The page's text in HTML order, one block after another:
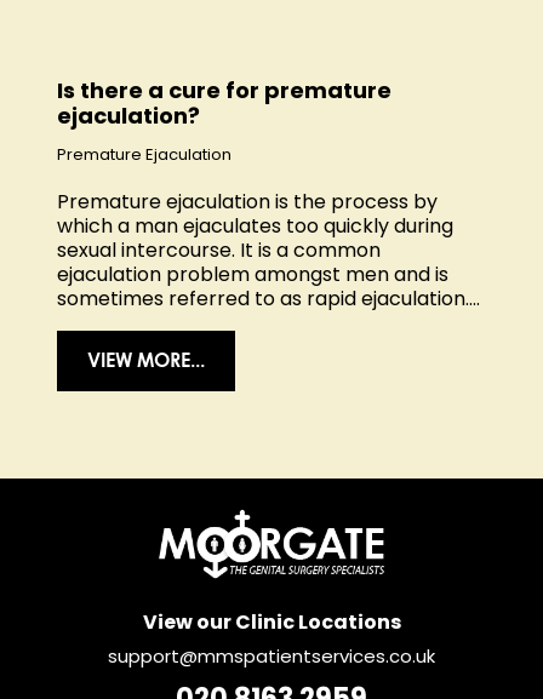
Is there a cure for premature
ejaculation?
Premature Ejaculation
Premature ejaculation is the process by
which a man ejaculates too quickly during
sexual intercourse. It is a common
ejaculation problem amongst men and is
sometimes referred to as rapid ejaculation....
VIEW MORE...
View our Clinic Locations
support@mmspatientservices.co.uk